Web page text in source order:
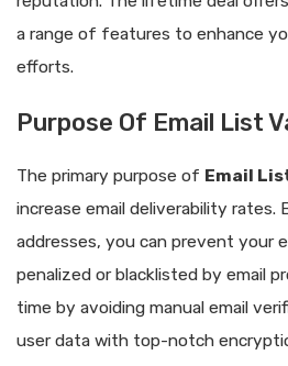
a range of features to enhance
efforts.
Purpose Of Email List
The primary purpose of Email
increase email deliverability rates.
addresses, you can prevent your
penalized or blacklisted by email
time by avoiding manual email
user data with top-notch